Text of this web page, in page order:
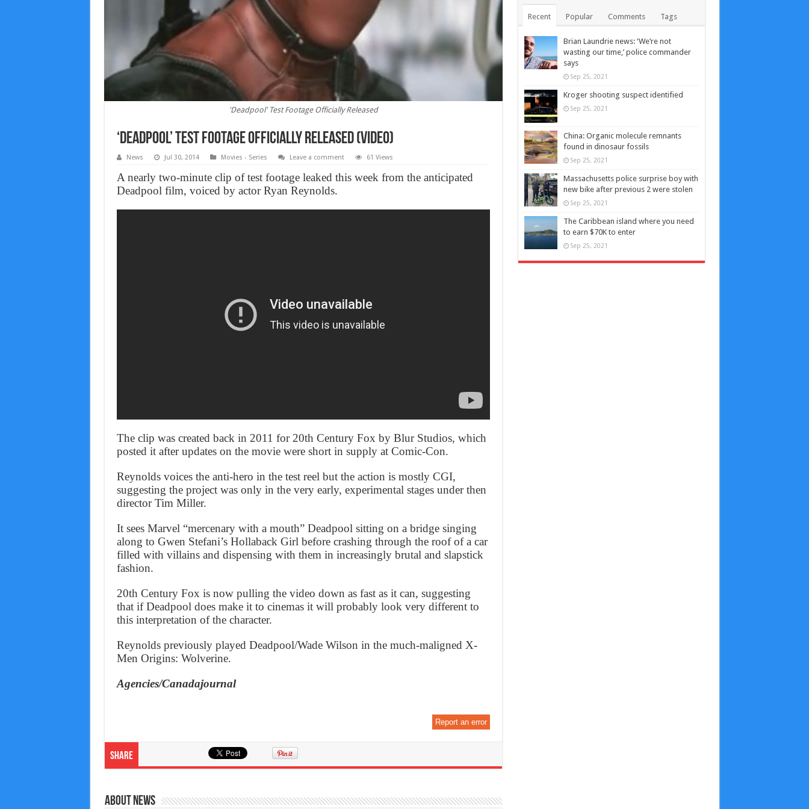
'Deadpool' Test Footage Officially Released
‘Deadpool’ Test Footage Officially Released (Video)
News Jul 30, 2014 Movies - Series Leave a comment 61 Views
A nearly two-minute clip of test footage leaked this week from the anticipated
Deadpool film, voiced by actor Ryan Reynolds.
The clip was created back in 2011 for 20th Century Fox by Blur Studios, which
posted it after updates on the movie were short in supply at Comic-Con.
Reynolds voices the anti-hero in the test reel but the action is mostly CGI,
suggesting the project was only in the very early, experimental stages under then
director Tim Miller.
It sees Marvel “mercenary with a mouth” Deadpool sitting on a bridge singing
along to Gwen Stefani’s Hollaback Girl before crashing through the roof of a car
filled with villains and dispensing with them in increasingly brutal and slapstick
fashion.
20th Century Fox is now pulling the video down as fast as it can, suggesting
that if Deadpool does make it to cinemas it will probably look very different to
this interpretation of the character.
Reynolds previously played Deadpool/Wade Wilson in the much-maligned X-
Men Origins: Wolverine.
Agencies/Canadajournal
Report an error
Share
About News
Recent Popular Comments Tags
Brian Laundrie news: ‘We’re not
wasting our time,’ police commander
says
Sep 25, 2021
Kroger shooting suspect identified
Sep 25, 2021
China: Organic molecule remnants
found in dinosaur fossils
Sep 25, 2021
Massachusetts police surprise boy with
new bike after previous 2 were stolen
Sep 25, 2021
The Caribbean island where you need
to earn $70K to enter
Sep 25, 2021